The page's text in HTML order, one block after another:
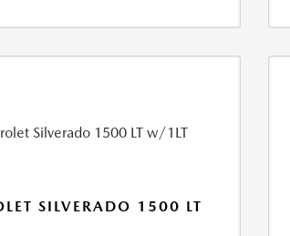
SILVERADO 1500 LT